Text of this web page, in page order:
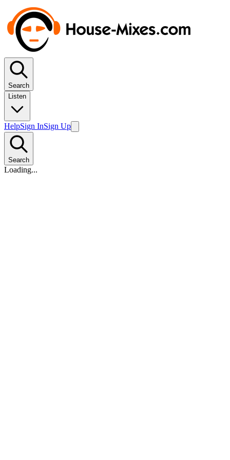
Search
Listen
HelpSign InSign Up
Search
Loading...